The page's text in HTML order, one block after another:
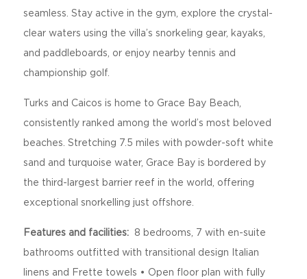
seamless. Stay active in the gym, explore the crystal-
clear waters using the villa’s snorkeling gear, kayaks,
and paddleboards, or enjoy nearby tennis and
championship golf.
Turks and Caicos is home to Grace Bay Beach,
consistently ranked among the world’s most beloved
beaches. Stretching 7.5 miles with powder-soft white
sand and turquoise water, Grace Bay is bordered by
the third-largest barrier reef in the world, offering
exceptional snorkelling just offshore.
Features and facilities: 8 bedrooms, 7 with en-suite
bathrooms outfitted with transitional design Italian
linens and Frette towels • Open floor plan with fully